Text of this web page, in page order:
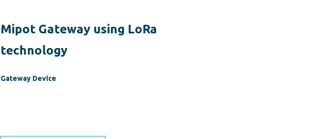
Mipot Gateway using LoRa
technology
Gateway Device